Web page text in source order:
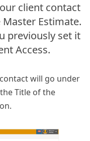
client contact
Estimate.
previously set it
Access.
will go under
Title of the